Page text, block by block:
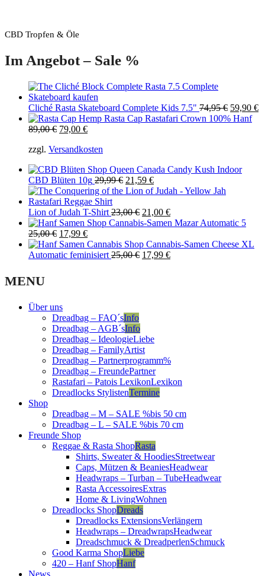
CBD Tropfen & Öle
Im Angebot – Sale %
Cliché Rasta Skateboard Complete Kids 7.5" 74,95€ Original
price
59,90 €
Rasta Cap Rastafari Crown 100% Hanf
89,00€ Original
was:
79,00 €Current
is:
zzgl. Versandkosten
Queen Canada Candy Kush Indoor
CBD Blüten 10g 29,99€ Original
price
29,99 €.
21,59 €Current
price
21,59 €.
Lion of Judah T-Shirt 23,00€ Original
price
23,00 €.
21,00 €Current
price
21,00 €.
Cannabis-Samen Mazar Automatic 5
25,00€ Original
price
was:
17,99 €Current
price
is:
Cannabis-Samen Cheese XL
Automatic feminisiert 25,00€ Original
17,99 €Current
MENU
Über uns
Dreadbag – FAQ´sInfo
Dreadbag – AGB´sInfo
Dreadbag – IdeologieLiebe
Dreadbag – FamilyArtist
Dreadbag – Partnerprogramm%
Dreadbag – FreundePartner
Rastafari – Patois LexikonLexikon
Dreadlocks StylistenTermine
Shop
Dreadbag – M – SALE %bis 50 cm
Dreadbag – L – SALE %bis 70 cm
Freunde Shop
Reggae & Rasta ShopRasta
Shirts, Sweater & HoodiesStreetwear
Caps, Mützen & BeaniesHeadwear
Headwraps – Turban – TubeHeadwear
Rasta AccessoiresExtras
Home & LivingWohnen
Dreadlocks ShopDreads
Dreadlocks ExtensionsVerlängern
Headwraps – DreadwrapsHeadwear
Dreadschmuck & DreadperlenSchmuck
Good Karma ShopLiebe
420 – Hanf ShopHanf
News